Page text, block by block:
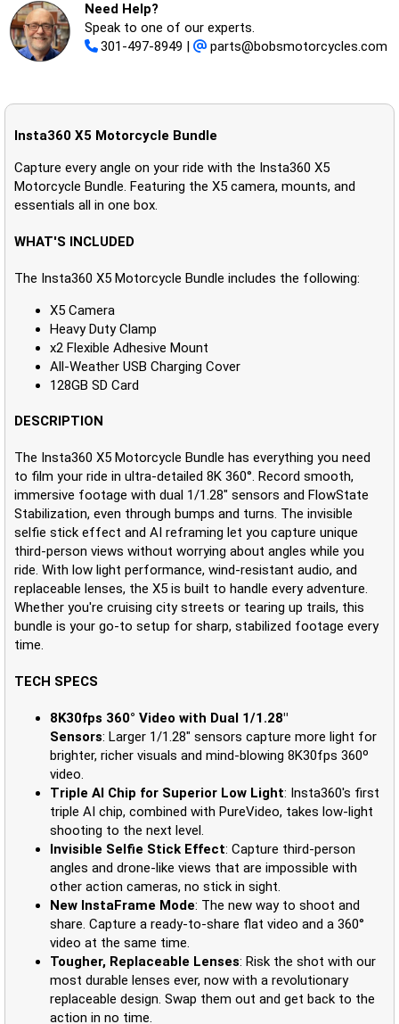
Need Help?
Speak to one of our experts.
301-497-8949 | parts@bobsmotorcycles.com
Insta360 X5 Motorcycle Bundle
Capture every angle on your ride with the Insta360 X5
Motorcycle Bundle. Featuring the X5 camera, mounts, and
essentials all in one box.
WHAT'S INCLUDED
The Insta360 X5 Motorcycle Bundle includes the following:
X5 Camera
Heavy Duty Clamp
x2 Flexible Adhesive Mount
All-Weather USB Charging Cover
128GB SD Card
DESCRIPTION
The Insta360 X5 Motorcycle Bundle has everything you need
to film your ride in ultra-detailed 8K 360°. Record smooth,
immersive footage with dual 1/1.28" sensors and FlowState
Stabilization, even through bumps and turns. The invisible
selfie stick effect and AI reframing let you capture unique
third-person views without worrying about angles while you
ride. With low light performance, wind-resistant audio, and
replaceable lenses, the X5 is built to handle every adventure.
Whether you're cruising city streets or tearing up trails, this
bundle is your go-to setup for sharp, stabilized footage every
time.
TECH SPECS
8K30fps 360° Video with Dual 1/1.28"
Sensors: Larger 1/1.28" sensors capture more light for
brighter, richer visuals and mind-blowing 8K30fps 360º
video.
Triple AI Chip for Superior Low Light: Insta360's first
triple AI chip, combined with PureVideo, takes low-light
shooting to the next level.
Invisible Selfie Stick Effect: Capture third-person
angles and drone-like views that are impossible with
other action cameras, no stick in sight.
New InstaFrame Mode: The new way to shoot and
share. Capture a ready-to-share flat video and a 360°
video at the same time.
Tougher, Replaceable Lenses: Risk the shot with our
most durable lenses ever, now with a revolutionary
replaceable design. Swap them out and get back to the
action in no time.